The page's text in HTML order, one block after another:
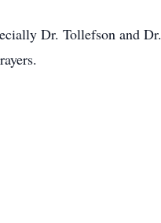
Dr. Tollefson and Dr.